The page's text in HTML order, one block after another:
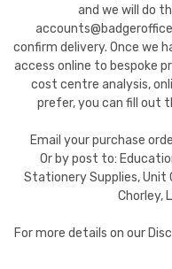
and we will do
confirm delivery. Once we
access online to bespoke
cost centre analysis,
prefer, you can fill out
Email your purchase
Or by post to:
Stationery Supplies, Unit
Chorley,
For more details on our